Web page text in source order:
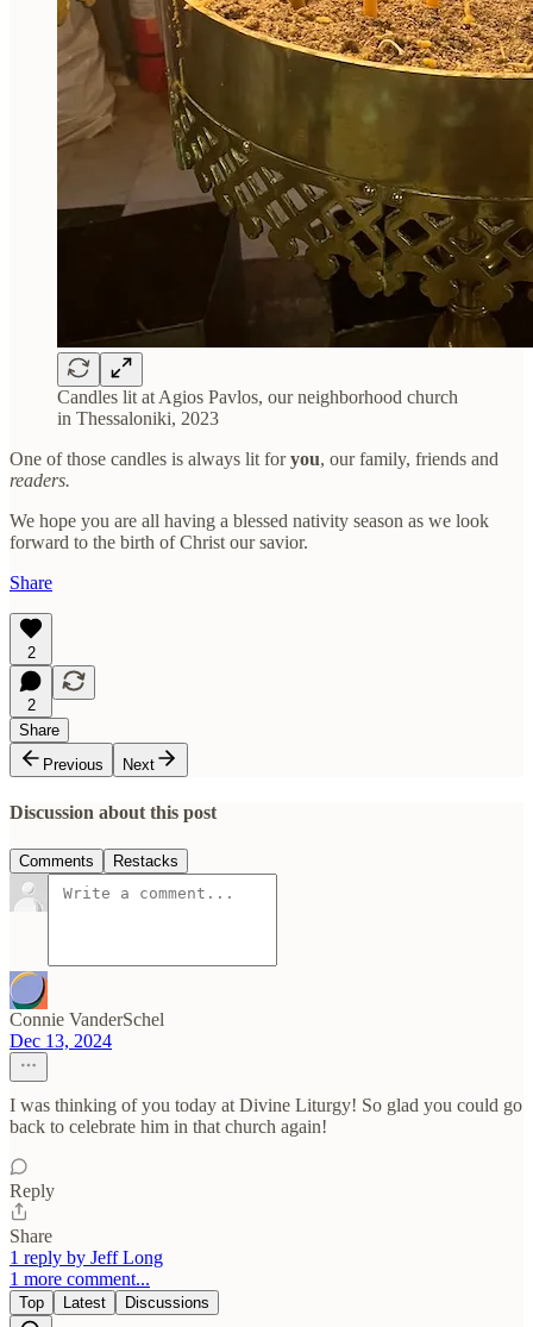
Candles lit at Agios Pavlos, our neighborhood church
in Thessaloniki, 2023
One of those candles is always lit foryou, our family, friends and
readers.
We hope you are all having a blessed nativity season as we look
forward to the birth of Christ our savior.
Share
2
2
Share
Previous
Next
Discussion about this post
Comments Restacks
Connie VanderSchel
Dec 13, 2024
I was thinking of you today at Divine Liturgy! So glad you could go
back to celebrate him in that church again!
Reply
Share
1 reply by Jeff Long
1 more comment...
Top Latest Discussions